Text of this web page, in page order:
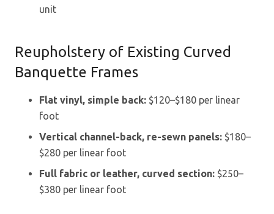
unit
Reupholstery of Existing Curved
Banquette Frames
Flat vinyl, simple back: $120–$180 per linear
foot
Vertical channel-back, re-sewn panels: $180–
$280 per linear foot
Full fabric or leather, curved section: $250–
$380 per linear foot